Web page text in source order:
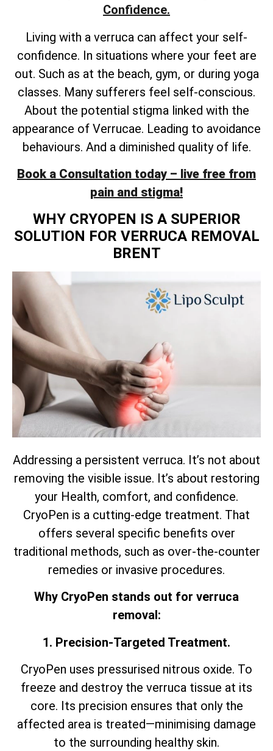
Confidence.
Living with a verruca can affect your self-
confidence. In situations where your feet are
out. Such as at the beach, gym, or during yoga
classes. Many sufferers feel self-conscious.
About the potential stigma linked with the
appearance of Verrucae. Leading to avoidance
behaviours. And a diminished quality of life.
Book a Consultation today – live free from
pain and stigma!
WHY CRYOPEN IS A SUPERIOR
SOLUTION FOR VERRUCA REMOVAL
BRENT
Addressing a persistent verruca. It’s not about
removing the visible issue. It’s about restoring
your Health, comfort, and confidence.
CryoPen is a cutting-edge treatment. That
offers several specific benefits over
traditional methods, such as over-the-counter
remedies or invasive procedures.
Why CryoPen stands out for verruca
removal:
1. Precision-Targeted Treatment.
CryoPen uses pressurised nitrous oxide. To
freeze and destroy the verruca tissue at its
core. Its precision ensures that only the
affected area is treated—minimising damage
to the surrounding healthy skin.